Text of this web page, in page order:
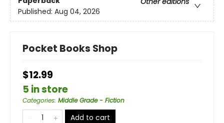
Published: Aug 04, 2026
Pocket Books Shop
$12.99
5 in store
Categories: Middle Grade - Fiction
Add to cart